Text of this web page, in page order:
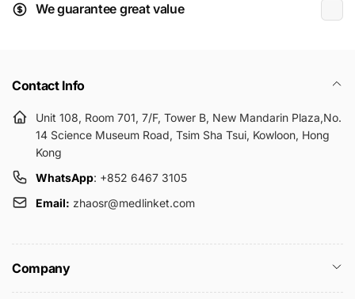
We guarantee great value
Contact Info
Unit 108, Room 701, 7/F, Tower B, New Mandarin Plaza,No.
14 Science Museum Road, Tsim Sha Tsui, Kowloon, Hong
Kong
WhatsApp: +852 6467 3105
Email: zhaosr@medlinket.com
Company